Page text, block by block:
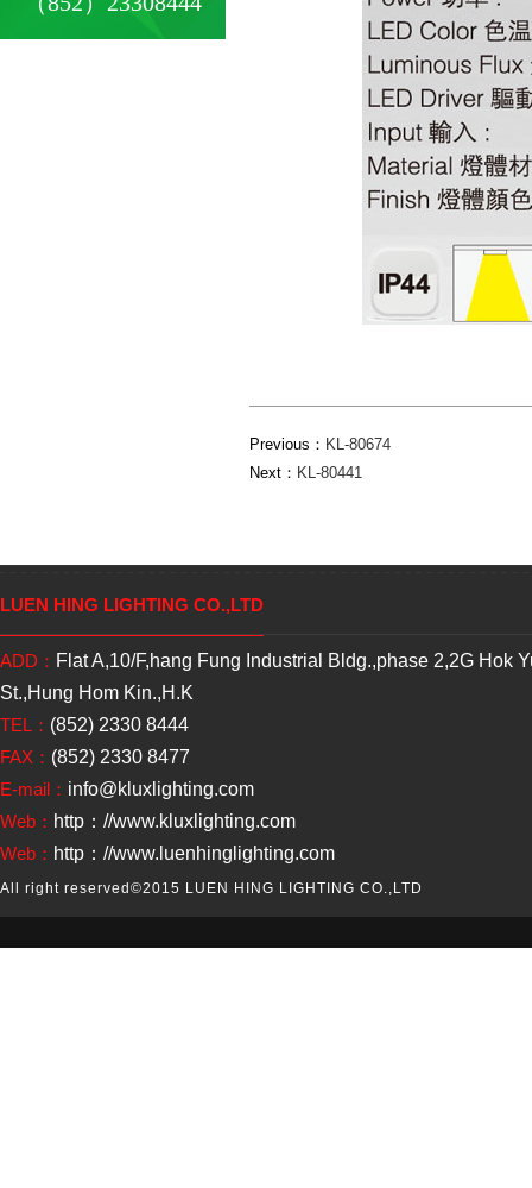
Previous： KL-80674
Next： KL-80441
LUEN HING LIGHTING CO.,LTD
ADD： Flat A,10/F,hang Fung Industrial Bldg.,phase 2,2G Hok
St.,Hung Hom Kin.,H.K
TEL： (852) 2330 8444
FAX： (852) 2330 8477
E-mail： info@kluxlighting.com
Web： http：//www.kluxlighting.com
Web： http：//www.luenhinglighting.com
All right reserved ©2015 LUEN HING LIGHTING CO.,LTD